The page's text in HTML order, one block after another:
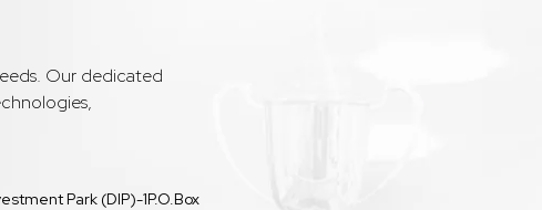
Our dedicated
Park (DIP)-1P.O.Box